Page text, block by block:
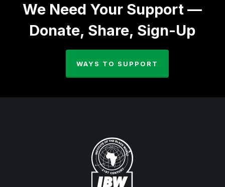
We Need Your Support —
Donate, Share, Sign-Up
WAYS TO SUPPORT